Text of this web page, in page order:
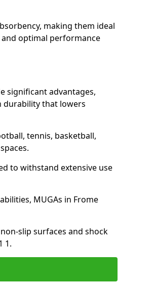
making them ideal
optimal performance
significant advantages,
durability that lowers
tennis, basketball,
to withstand extensive use
MUGAs in Frome
slip surfaces and shock
1.